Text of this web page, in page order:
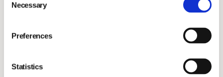
Selection
Necessary
Preferences
Statistics
advance animal health through science and
inclusionand
ranked highest, a clear
linked to our values. With the insights from this survey,